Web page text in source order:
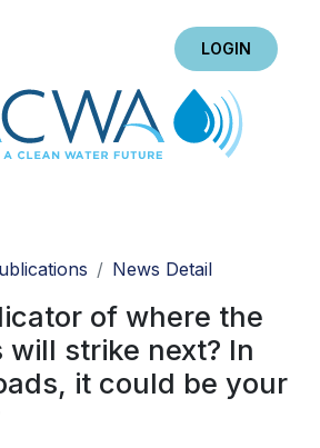
LOGIN
News Detail
of where the
strike next? In
it could be your